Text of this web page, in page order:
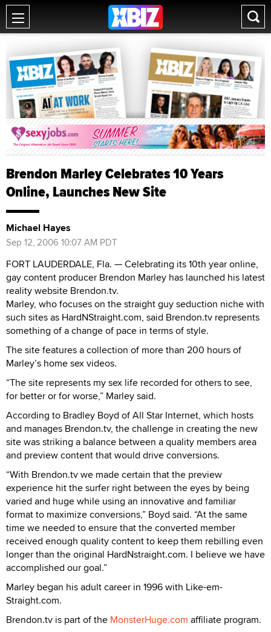
Brendon Marley Celebrates 10 Years
Online, Launches New Site
Michael Hayes
Sep 12, 2006 10:07 AM PDT
FORT LAUDERDALE, Fla. — Celebrating its 10th year online,
gay content producer Brendon Marley has launched his latest
reality website Brendon.tv.
Marley, who focuses on the straight guy seduction niche with
such sites as HardNStraight.com, said Brendon.tv represents
something of a change of pace in terms of style.
The site features a collection of more than 200 hours of
Marley’s home sex videos.
“The site represents my sex life recorded for others to see,
for better or for worse,” Marley said.
According to Bradley Boyd of All Star Internet, which hosts
and manages Brendon.tv, the challenge in creating the new
site was striking a balance between a quality members area
and preview content that would drive conversions.
“With Brendon.tv we made certain that the preview
experience hit the surfer right between the eyes by being
varied and huge while using an innovative and familiar
format to maximize conversions,” Boyd said. “At the same
time we needed to ensure that the converted member
received enough quality content to keep them rebilling even
longer than the original HardNstraight.com. I believe we have
accomplished our goal.”
Marley began his adult career in 1996 with Like-em-
Straight.com.
Brendon.tv is part of the MonsterHuge.com affiliate program.